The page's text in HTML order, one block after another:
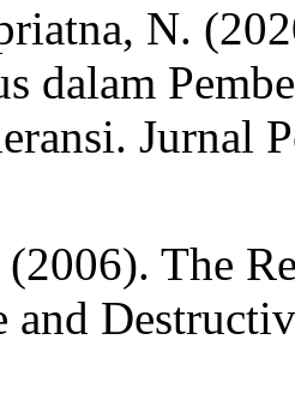
N.
dalam
Jurnal
(2006). The
and